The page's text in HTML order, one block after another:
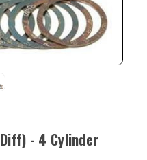
- 4 Cylinder